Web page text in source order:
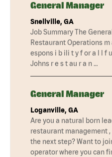
General Manager
Snellville, GA
Job Summary The
Restaurant Operations m
espons i b ili t y f or a l l f
Johns r e s t au r a n …
General Manager
Loganville, GA
Are you a natural born
restaurant management
the next step? Want to
operator where you can